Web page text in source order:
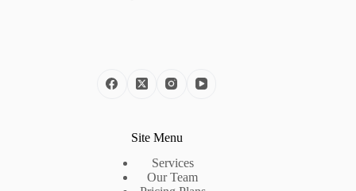
Site Menu
Services
Our Team